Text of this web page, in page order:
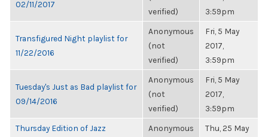
02/11/2017
verified)
3:59pm
Transfigured Night playlist for
11/22/2016
Anonymous
(not
verified)
Fri, 5 May
2017,
3:59pm
Tuesday's Just as Bad playlist for
09/14/2016
Anonymous
(not
verified)
Fri, 5 May
2017,
3:59pm
Thursday Edition of Jazz
Anonymous
Thu, 25 May